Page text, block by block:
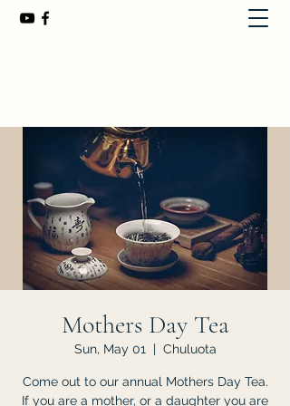
Mothers Day Tea
Sun, May 01
  |
Chuluota
Come out to our annual Mothers Day Tea.
If you are a mother, or a daughter you are